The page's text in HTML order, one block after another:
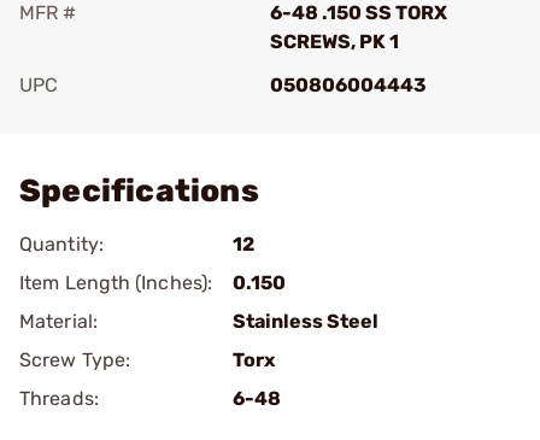
MFR #
6-48 .150 SS TORX
SCREWS, PK 1
UPC
050806004443
Specifications
Quantity:
12
Item Length (Inches):
0.150
Material:
Stainless Steel
Screw Type:
Torx
Threads:
6-48